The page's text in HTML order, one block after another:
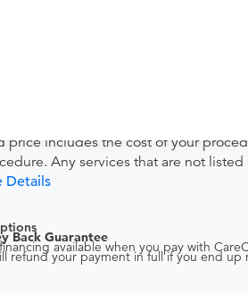
available when you pay with
the cost of contracting upfront
price includes the cost of your
Any services that are not
Details
Back Guarantee
refund your payment in full if you end